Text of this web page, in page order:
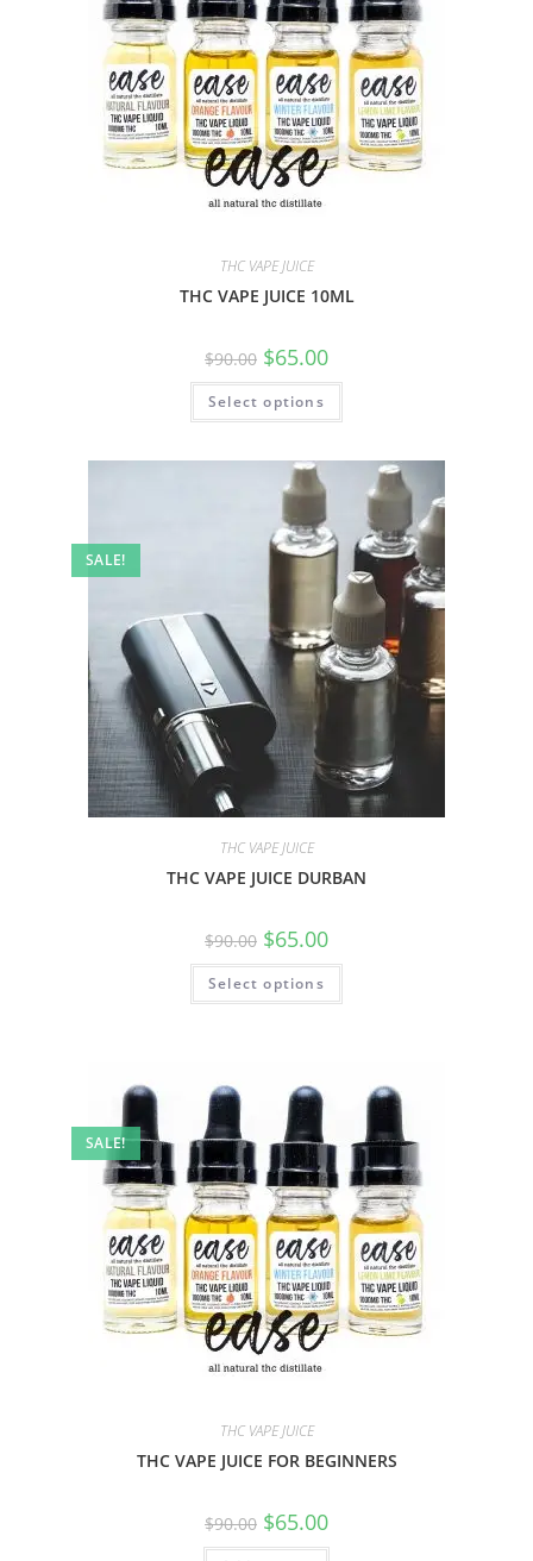
THC VAPE JUICE
THC VAPE JUICE 10ML
$90.00 $65.00
Select options
SALE!
THC VAPE JUICE
THC VAPE JUICE DURBAN
$90.00 $65.00
Select options
SALE!
THC VAPE JUICE
THC VAPE JUICE FOR BEGINNERS
$90.00 $65.00